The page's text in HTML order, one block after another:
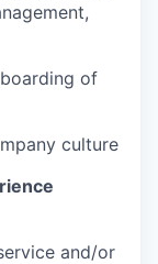
of
culture
and/or